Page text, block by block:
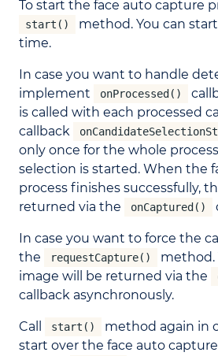
To start the face auto capture
start()
method. You can
time.
In case you want to handle
implement
onProcessed()
is called with each processed
callback
only once for the whole
selection is started. When the
process finishes successfully,
returned via the
onCaptured()
In case you want to force the
the
requestCapture()
method.
image will be returned via the
callback asynchronously.
Call start()
method again in
start over the face auto capture